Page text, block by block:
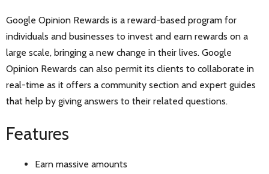
Google Opinion Rewards is a reward-based program for
individuals and businesses to invest and earn rewards on a
large scale, bringing a new change in their lives. Google
Opinion Rewards can also permit its clients to collaborate in
real-time as it offers a community section and expert guides
that help by giving answers to their related questions.
Features
Earn massive amounts